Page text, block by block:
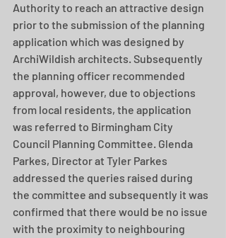
Authority to reach an attractive design
prior to the submission of the planning
application which was designed by
ArchiWildish architects. Subsequently
the planning officer recommended
approval, however, due to objections
from local residents, the application
was referred to Birmingham City
Council Planning Committee. Glenda
Parkes, Director at Tyler Parkes
addressed the queries raised during
the committee and subsequently it was
confirmed that there would be no issue
with the proximity to neighbouring